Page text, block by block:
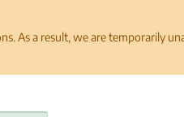
As a result, we are temporarily